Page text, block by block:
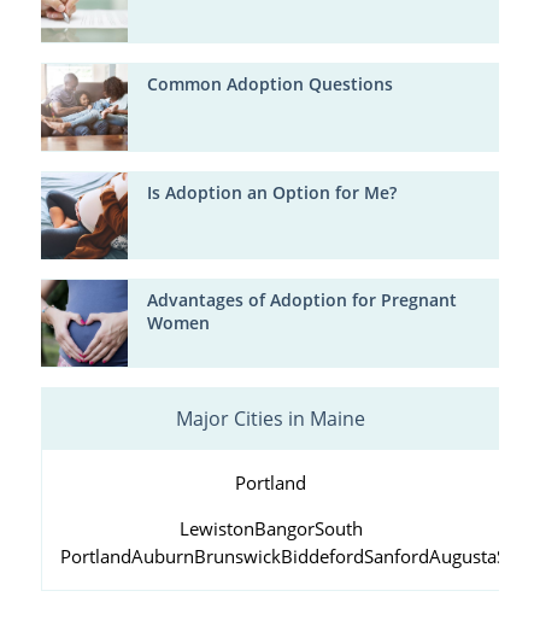
Common Adoption Questions
Is Adoption an Option for Me?
Advantages of Adoption for Pregnant
Women
Major Cities in Maine
Portland
LewistonBangorSouth
PortlandAuburnBrunswickBiddefordSanfordAugusta